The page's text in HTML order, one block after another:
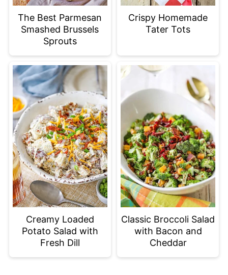
The Best Parmesan
Smashed Brussels
Sprouts
Crispy Homemade
Tater Tots
Creamy Loaded
Potato Salad with
Fresh Dill
Classic Broccoli Salad
with Bacon and
Cheddar